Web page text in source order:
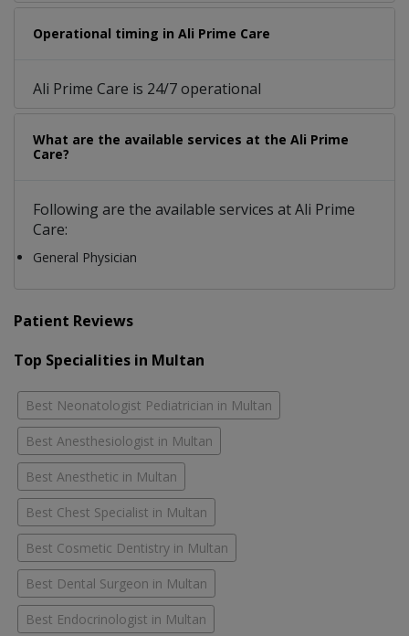
Operational timing in Ali Prime Care
Ali Prime Care is 24/7 operational
What are the available services at the Ali Prime
Care?
Following are the available services at Ali Prime
Care:
General Physician
Patient Reviews
Top Specialities in Multan
Best Neonatologist Pediatrician in Multan
Best Anesthesiologist in Multan
Best Anesthetic in Multan
Best Chest Specialist in Multan
Best Cosmetic Dentistry in Multan
Best Dental Surgeon in Multan
Best Endocrinologist in Multan